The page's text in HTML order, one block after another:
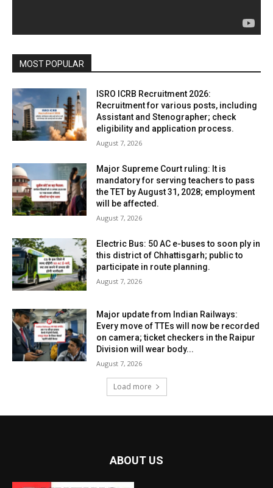
MOST POPULAR
ISRO ICRB Recruitment 2026:
Recruitment for various posts, including
Assistant and Stenographer; check
eligibility and application process.
August 7, 2026
Major Supreme Court ruling: It is
mandatory for serving teachers to pass
the TET by August 31, 2028; employment
will be affected.
August 7, 2026
Electric Bus: 50 AC e-buses to soon ply in
this district of Chhattisgarh; public to
participate in route planning.
August 7, 2026
Major update from Indian Railways:
Every move of TTEs will now be recorded
on camera; ticket checkers in the Raipur
Division will wear body...
August 7, 2026
Load more
ABOUT US